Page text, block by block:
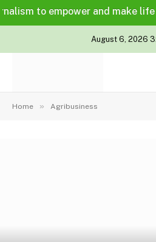
to empower and make life
August 6, 2026
Home » Agribusiness